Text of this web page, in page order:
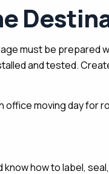
must be prepared
and tested.
office moving day for
how to label,